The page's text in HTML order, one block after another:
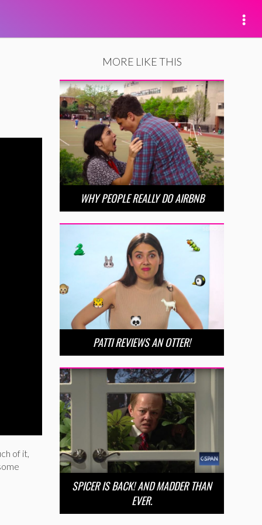
of it,
MORE LIKE THIS
WHY PEOPLE REALLY DO AIRBNB
PATTI REVIEWS AN OTTER!
SPICER IS BACK! AND MADDER THAN
EVER.